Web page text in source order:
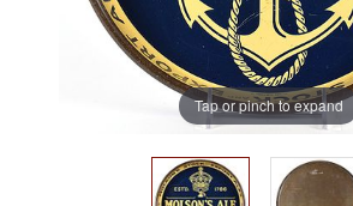
Tap or pinch to expand